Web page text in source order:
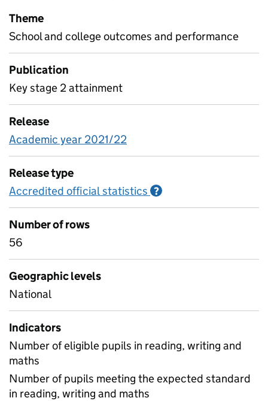
Theme
School and college outcomes and performance
Publication
Key stage 2 attainment
Release
Academic year 2021/22
Release type
Accredited official statistics ?
Number of rows
56
Geographic levels
National
Indicators
Number of eligible pupils in reading, writing and
maths
Number of pupils meeting the expected standard
in reading, writing and maths